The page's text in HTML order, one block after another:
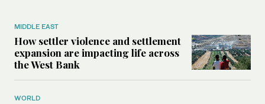
MIDDLE EAST
How settler violence and settlement
expansion are impacting life across
the West Bank
WORLD